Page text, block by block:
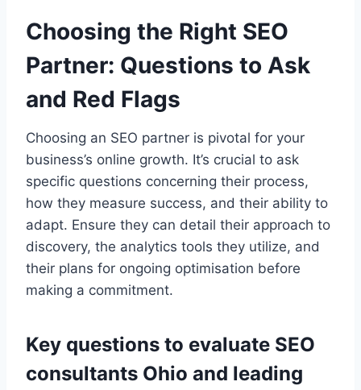
Choosing the Right SEO
Partner: Questions to Ask
and Red Flags
Choosing an SEO partner is pivotal for your
business’s online growth. It’s crucial to ask
specific questions concerning their process,
how they measure success, and their ability to
adapt. Ensure they can detail their approach to
discovery, the analytics tools they utilize, and
their plans for ongoing optimisation before
making a commitment.
Key questions to evaluate SEO
consultants Ohio and leading